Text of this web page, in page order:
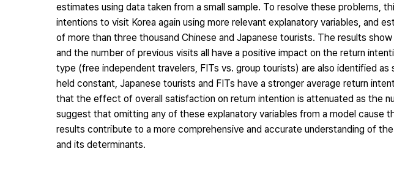
estimates using data taken from a small sample. To resolve these problems,
intentions to visit Korea again using more relevant explanatory variables, and
of more than three thousand Chinese and Japanese tourists. The results
and the number of previous visits all have a positive impact on the return
type (free independent travelers, FITs vs. group tourists) are also identified
held constant, Japanese tourists and FITs have a stronger average return
that the effect of overall satisfaction on return intention is attenuated as the
suggest that omitting any of these explanatory variables from a model cause
results contribute to a more comprehensive and accurate understanding of
and its determinants.